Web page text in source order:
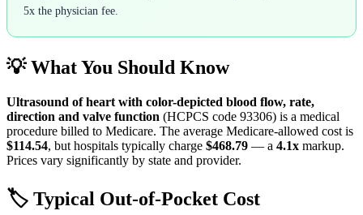
5x the physician fee.
💡 What You Should Know
Ultrasound of heart with color-depicted blood flow, rate,
direction and valve function (HCPCS code 93306) is a medical
procedure billed to Medicare. The average Medicare-allowed cost is
$114.54, but hospitals typically charge $468.79 — a 4.1x markup.
Prices vary significantly by state and provider.
🏷️ Typical Out-of-Pocket Cost